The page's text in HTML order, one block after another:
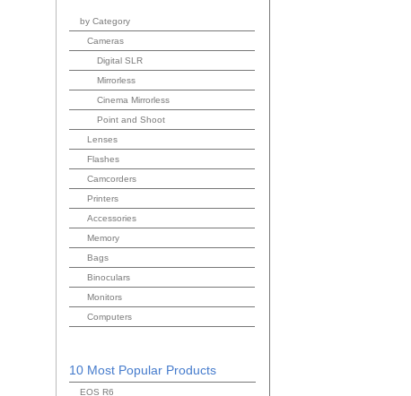
by Category
Cameras
Digital SLR
Mirrorless
Cinema Mirrorless
Point and Shoot
Lenses
Flashes
Camcorders
Printers
Accessories
Memory
Bags
Binoculars
Monitors
Computers
10 Most Popular Products
EOS R6